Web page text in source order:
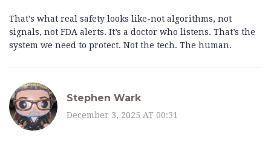
That’s what real safety looks like-not algorithms, not
signals, not FDA alerts. It’s a doctor who listens. That’s the
system we need to protect. Not the tech. The human.
Stephen Wark
December 3, 2025 AT 00:31